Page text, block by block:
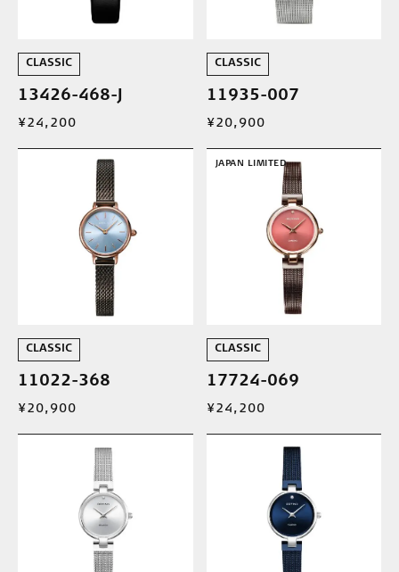
CLASSIC
13426-468-J
¥24,200
CLASSIC
11935-007
¥20,900
CLASSIC
11022-368
¥20,900
JAPAN LIMITED
CLASSIC
17724-069
¥24,200